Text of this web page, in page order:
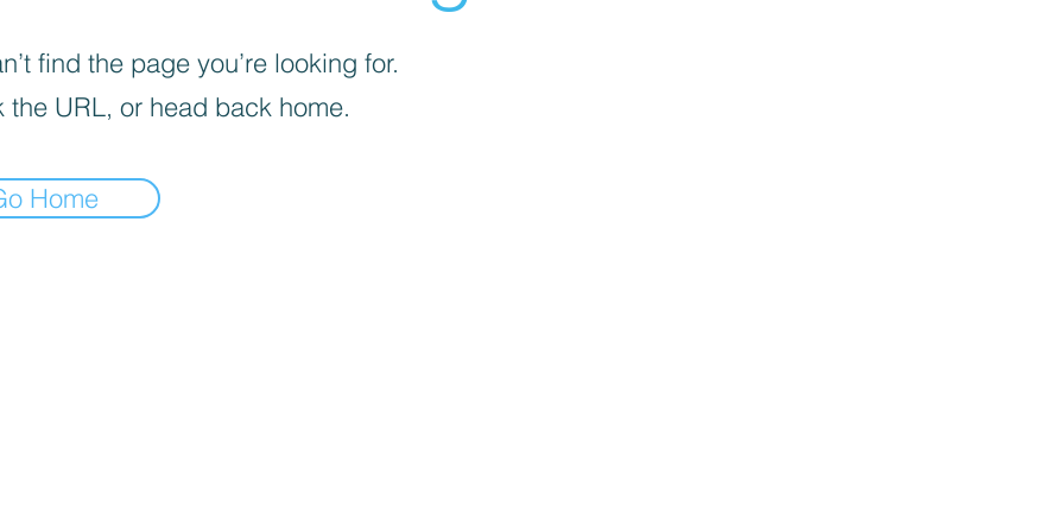
find the page you’re looking for.
the URL, or head back home.
Home